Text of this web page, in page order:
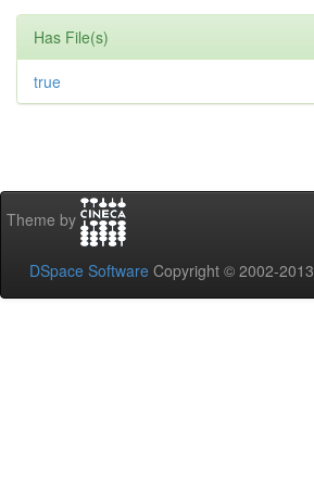
Has File(s)
true
Theme by
DSpace Software Copyright © 2002-2013